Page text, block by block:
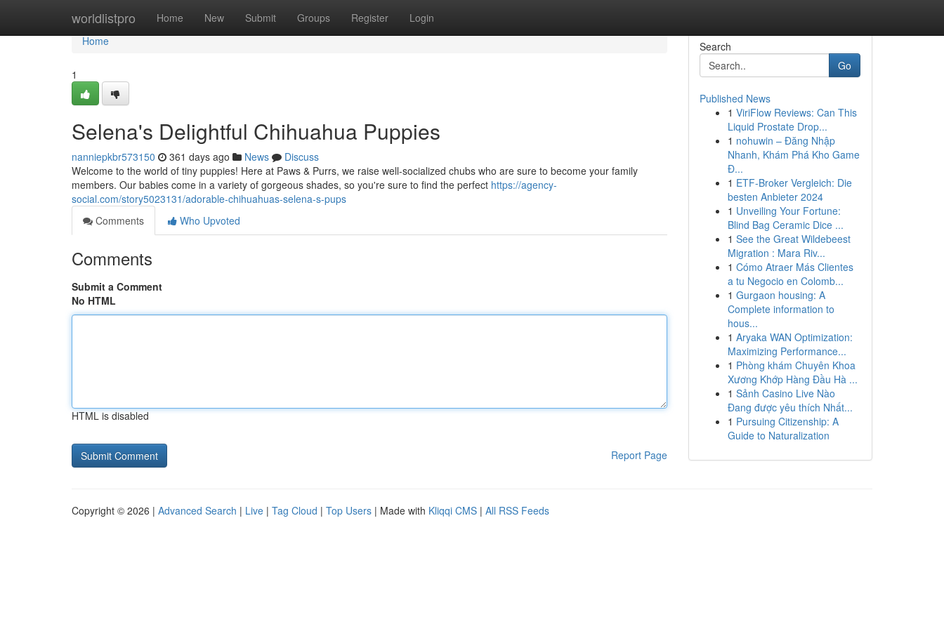
worldlistpro Home New Submit Groups Register Login
Home
Home
1
Selena's Delightful Chihuahua Puppies
nanniepkbr573150 361 days ago News
Discuss
Welcome to the world of tiny puppies! Here at Paws & Purrs, we raise well-socialized chubs who are sure to become your family
members. Our babies come in a variety of gorgeous shades, so you're sure to find the perfect https://agency-
social.com/story5023131/adorable-chihuahuas-selena-s-pups
Comments
Who Upvoted
Comments
Submit a Comment
No HTML
HTML is disabled
Report Page
Search
Go
Published News
1 ViriFlow Reviews: Can This
Liquid Prostate Drop...
1 nohuwin – Đăng Nhập
Nhanh, Khám Phá Kho Game
Đ...
1 ETF-Broker Vergleich: Die
besten Anbieter 2024
1 Unveiling Your Fortune:
Blind Bag Ceramic Dice ...
1 See the Great Wildebeest
Migration : Mara Riv...
1 Cómo Atraer Más Clientes
a tu Negocio en Colomb...
1 Gurgaon housing: A
Complete information to
hous...
1 Aryaka WAN Optimization:
Maximizing Performance...
1 Phòng khám Chuyên Khoa
Xương Khớp Hàng Đầu Hà ...
1 Sảnh Casino Live Nào
Đang được yêu thích Nhất...
1 Pursuing Citizenship: A
Guide to Naturalization
Copyright © 2026 | Advanced Search | Live | Tag Cloud | Top Users | Made with Kliqqi CMS | All RSS Feeds